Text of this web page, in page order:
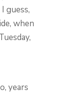
guess,
when
years